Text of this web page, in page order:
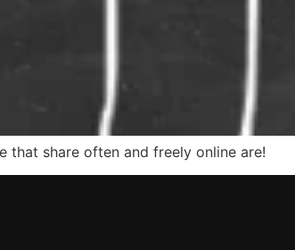
that share often and freely online are!